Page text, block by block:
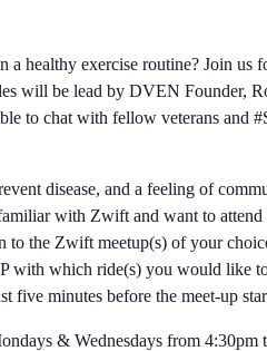
a healthy exercise routine? Join us
will be lead by DVEN Founder,
to chat with fellow veterans and
disease, and a feeling of
with Zwift and want to attend
to the Zwift meetup(s) of your
with which ride(s) you would like
five minutes before the meet-up
& Wednesdays from